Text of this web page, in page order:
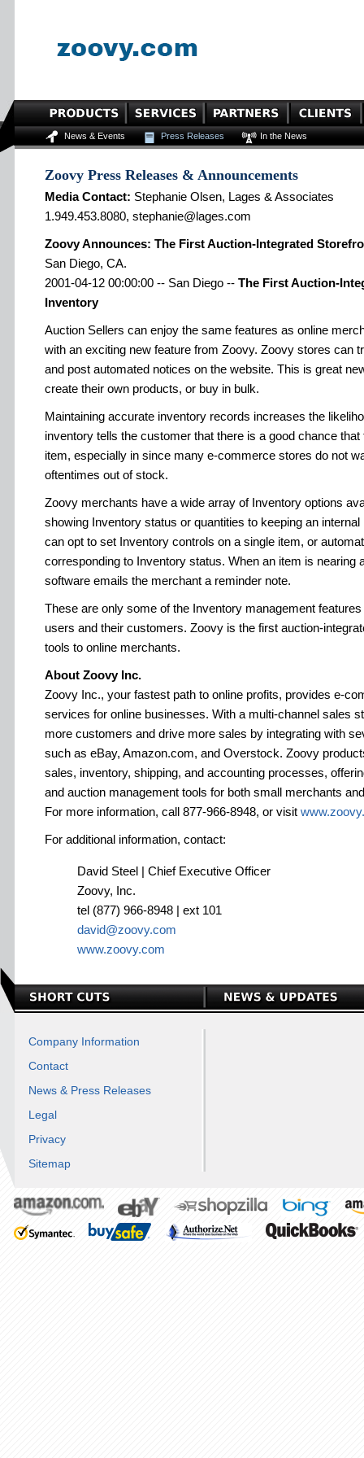
News & Events Press Releases In the News
Zoovy Press Releases & Announcements
Media Contact: Stephanie Olsen, Lages & Associates
1.949.453.8080, stephanie@lages.com
Zoovy Announces: The First Auction-Integrated
San Diego, CA.
2001-04-12 00:00:00 -- San Diego -- The First Auction-
Inventory
Auction Sellers can enjoy the same features as online
with an exciting new feature from Zoovy. Zoovy stores can
and post automated notices on the website. This is great
create their own products, or buy in bulk.
Maintaining accurate inventory records increases the
inventory tells the customer that there is a good chance
item, especially in since many e-commerce stores do not
oftentimes out of stock.
Zoovy merchants have a wide array of Inventory options
showing Inventory status or quantities to keeping an
can opt to set Inventory controls on a single item, or
corresponding to Inventory status. When an item is nearing
software emails the merchant a reminder note.
These are only some of the Inventory management
users and their customers. Zoovy is the first auction-
tools to online merchants.
About Zoovy Inc.
Zoovy Inc., your fastest path to online profits, provides e-
services for online businesses. With a multi-channel sales
more customers and drive more sales by integrating with
such as eBay, Amazon.com, and Overstock. Zoovy
sales, inventory, shipping, and accounting processes,
and auction management tools for both small merchants
For more information, call 877-966-8948, or visit
For additional information, contact:
David Steel | Chief Executive Officer
Zoovy, Inc.
tel (877) 966-8948 | ext 101
david@zoovy.com
www.zoovy.com
Company Information
Contact
News & Press Releases
Legal
Privacy
Sitemap